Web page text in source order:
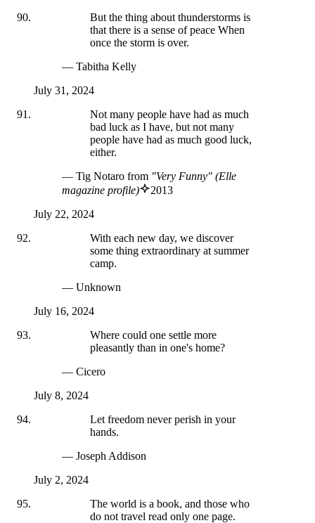
But the thing about thunderstorms is
that there is a sense of peace When
once the storm is over.
— Tabitha Kelly
July 31, 2024
Not many people have had as much
bad luck as I have, but not many
people have had as much good luck,
either.
— Tig Notaro from "Very Funny" (Elle
magazine profile)
2013
July 22, 2024
With each new day, we discover
some thing extraordinary at summer
camp.
— Unknown
July 16, 2024
Where could one settle more
pleasantly than in one's home?
— Cicero
July 8, 2024
Let freedom never perish in your
hands.
— Joseph Addison
July 2, 2024
The world is a book, and those who
do not travel read only one page.